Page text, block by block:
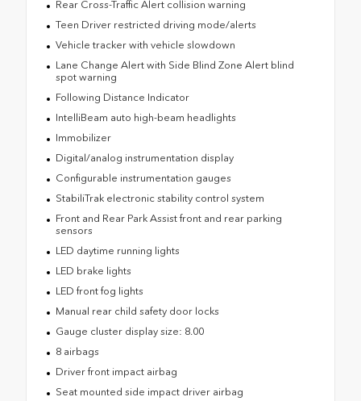
Rear Cross-Traffic Alert collision warning
Teen Driver restricted driving mode/alerts
Vehicle tracker with vehicle slowdown
Lane Change Alert with Side Blind Zone Alert blind
spot warning
Following Distance Indicator
IntelliBeam auto high-beam headlights
Immobilizer
Digital/analog instrumentation display
Configurable instrumentation gauges
StabiliTrak electronic stability control system
Front and Rear Park Assist front and rear parking
sensors
LED daytime running lights
LED brake lights
LED front fog lights
Manual rear child safety door locks
Gauge cluster display size: 8.00
8 airbags
Driver front impact airbag
Seat mounted side impact driver airbag